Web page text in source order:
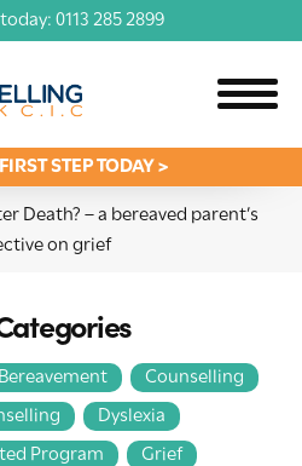
0113 285 2899
STEP TODAY >
Death? – a bereaved parent’s
on grief
Bereavement
Counselling
Dyslexia
Program
Grief